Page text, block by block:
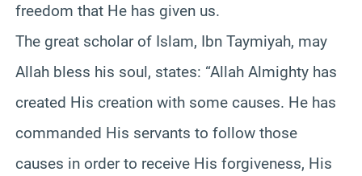
freedom that He has given us.
The great scholar of Islam, Ibn Taymiyah, may
Allah bless his soul, states: “Allah Almighty has
created His creation with some causes. He has
commanded His servants to follow those
causes in order to receive His forgiveness, His